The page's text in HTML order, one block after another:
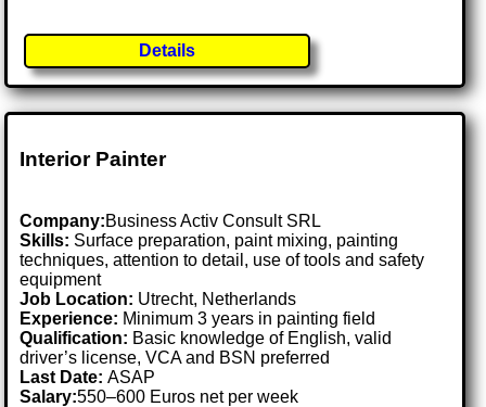
Details
Interior Painter
Company:Business Activ Consult SRL
Skills: Surface preparation, paint mixing, painting
techniques, attention to detail, use of tools and safety
equipment
Job Location: Utrecht, Netherlands
Experience: Minimum 3 years in painting field
Qualification: Basic knowledge of English, valid
driver’s license, VCA and BSN preferred
Last Date:ASAP
Salary:550–600 Euros net per week